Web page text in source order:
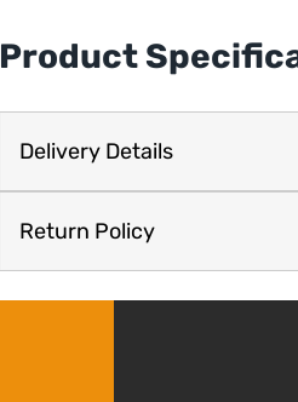
Product
Delivery Details
Return Policy